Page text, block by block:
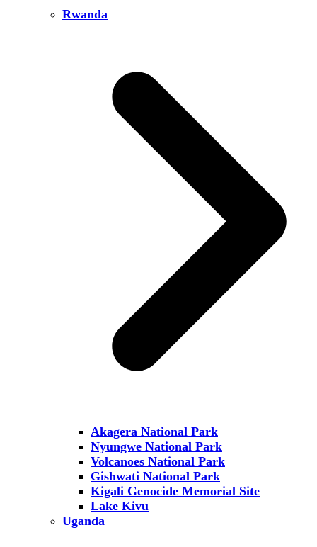
Rwanda
Akagera National Park
Nyungwe National Park
Volcanoes National Park
Gishwati National Park
Kigali Genocide Memorial Site
Lake Kivu
Uganda